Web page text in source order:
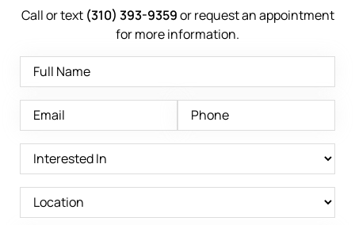
Call or text (310) 393-9359or request an appointment
for more information.